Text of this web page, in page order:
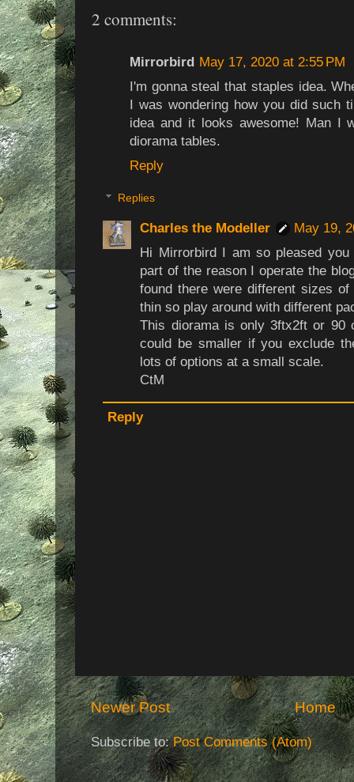
2 comments:
Mirrorbird May 17, 2020 at 2:55 PM
I'm gonna steal that staples idea.
I was wondering how you did such
idea and it looks awesome! Man I
diorama tables.
Reply
Replies
Charles the Modeller
May 19,
Hi Mirrorbird I am so pleased
part of the reason I operate the
found there were different sizes
thin so play around with different
This diorama is only 3ftx2ft or 90
could be smaller if you exclude
lots of options at a small scale.
CtM
Reply
Newer Post Home
Subscribe to:Post Comments (Atom)